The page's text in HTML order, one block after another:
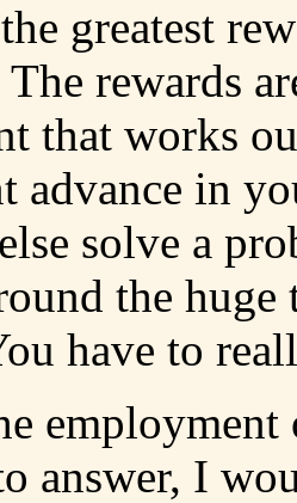
greatest
rewards
that works
advance in
solve a
the
have to
answer, I